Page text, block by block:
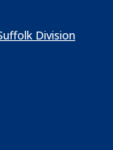
Division